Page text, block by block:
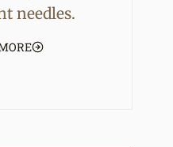
needles.